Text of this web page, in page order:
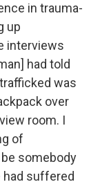
in trauma-
up
interviews
had told
was
over
room. I
of
somebody
had suffered